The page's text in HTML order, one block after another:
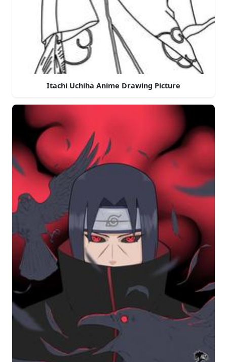
Itachi Uchiha Anime Drawing Picture